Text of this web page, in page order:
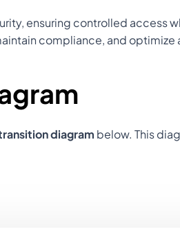
ensuring controlled access
compliance, and optimize
diagram below. This